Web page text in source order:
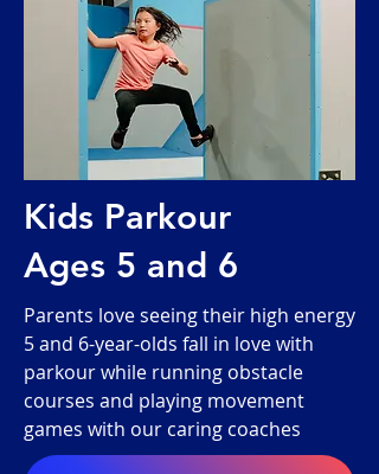
Kids Parkour
Ages 5 and 6
Parents love seeing their high energy
5 and 6-year-olds fall in love with
parkour while running obstacle
courses and playing movement
games with our caring coaches